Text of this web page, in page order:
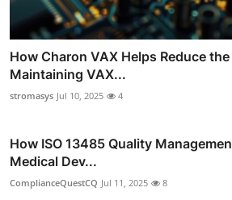
How Charon VAX Helps Reduce
Maintaining VAX...
stromasys Jul 10, 2025 4
How ISO 13485 Quality
Medical Dev...
ComplianceQuestCQ Jul 11, 2025 8